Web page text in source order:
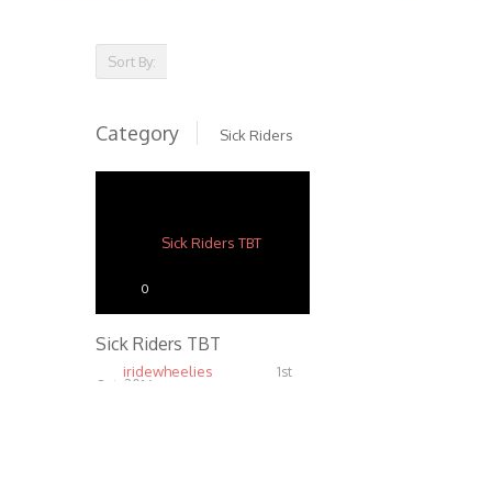
Sort By:
Category Sick Riders
0
Sick Riders TBT
iridewheelies
1st
Oct, 2016